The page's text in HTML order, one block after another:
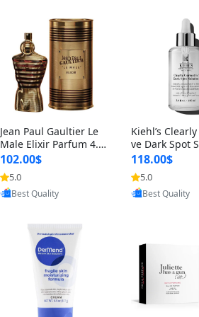
Jean Paul Gaultier Le
Male Elixir Parfum 4.2
fl oz – Intense Long La
sting Luxury Men’s Fra
grance
102.00$
5.0
Provided by Yoovic
Best Quality
Kiehl’s
ve Dark Spot
4 fl oz –
htening
st-Acne Marks
118.00$
5.0
Provided by
Best Quality